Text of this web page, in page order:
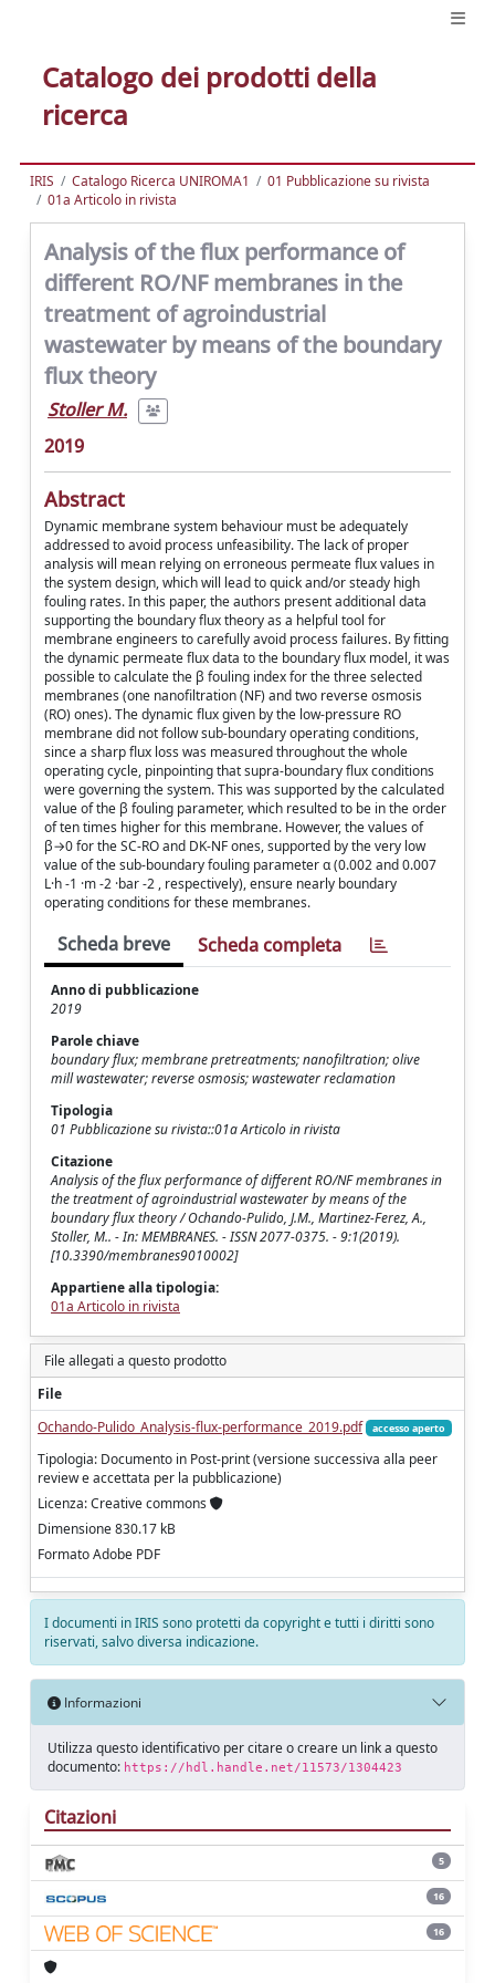
Catalogo dei prodotti della
ricerca
IRIS Catalogo Ricerca UNIROMA1
01 Pubblicazione su rivista
01a Articolo in rivista
Analysis of the flux performance of
different RO/NF membranes in the
treatment of agroindustrial
wastewater by means of the boundary
flux theory
Stoller M.
2019
Abstract
Dynamic membrane system behaviour must be adequately
addressed to avoid process unfeasibility. The lack of proper
analysis will mean relying on erroneous permeate flux values in
the system design, which will lead to quick and/or steady high
fouling rates. In this paper, the authors present additional data
supporting the boundary flux theory as a helpful tool for
membrane engineers to carefully avoid process failures. By fitting
the dynamic permeate flux data to the boundary flux model, it was
possible to calculate the β fouling index for the three selected
membranes (one nanofiltration (NF) and two reverse osmosis
(RO) ones). The dynamic flux given by the low-pressure RO
membrane did not follow sub-boundary operating conditions,
since a sharp flux loss was measured throughout the whole
operating cycle, pinpointing that supra-boundary flux conditions
were governing the system. This was supported by the calculated
value of the β fouling parameter, which resulted to be in the order
of ten times higher for this membrane. However, the values of
β→0 for the SC-RO and DK-NF ones, supported by the very low
value of the sub-boundary fouling parameter α (0.002 and 0.007
L·h -1 ·m -2 ·bar -2 , respectively), ensure nearly boundary
operating conditions for these membranes.
Scheda breve Scheda completa
Anno di pubblicazione
2019
Parole chiave
boundary flux; membrane pretreatments; nanofiltration; olive
mill wastewater; reverse osmosis; wastewater reclamation
Tipologia
01 Pubblicazione su rivista::01a Articolo in rivista
Citazione
Analysis of the flux performance of different RO/NF membranes in
the treatment of agroindustrial wastewater by means of the
boundary flux theory / Ochando-Pulido, J.M., Martinez-Ferez, A.,
Stoller, M.. - In: MEMBRANES. - ISSN 2077-0375. - 9:1(2019).
[10.3390/membranes9010002]
Appartiene alla tipologia:
01a Articolo in rivista
File allegati a questo prodotto
File
Ochando-Pulido_Analysis-flux-performance_2019.pdf
accesso aperto
Tipologia: Documento in Post-print (versione successiva alla peer
review e accettata per la pubblicazione)
Licenza: Creative commons
Dimensione 830.17 kB
Formato Adobe PDF
I documenti in IRIS sono protetti da copyright e tutti i diritti sono
riservati, salvo diversa indicazione.
Informazioni
Utilizza questo identificativo per citare o creare un link a questo
documento: https://hdl.handle.net/11573/1304423
Citazioni
5
16
16